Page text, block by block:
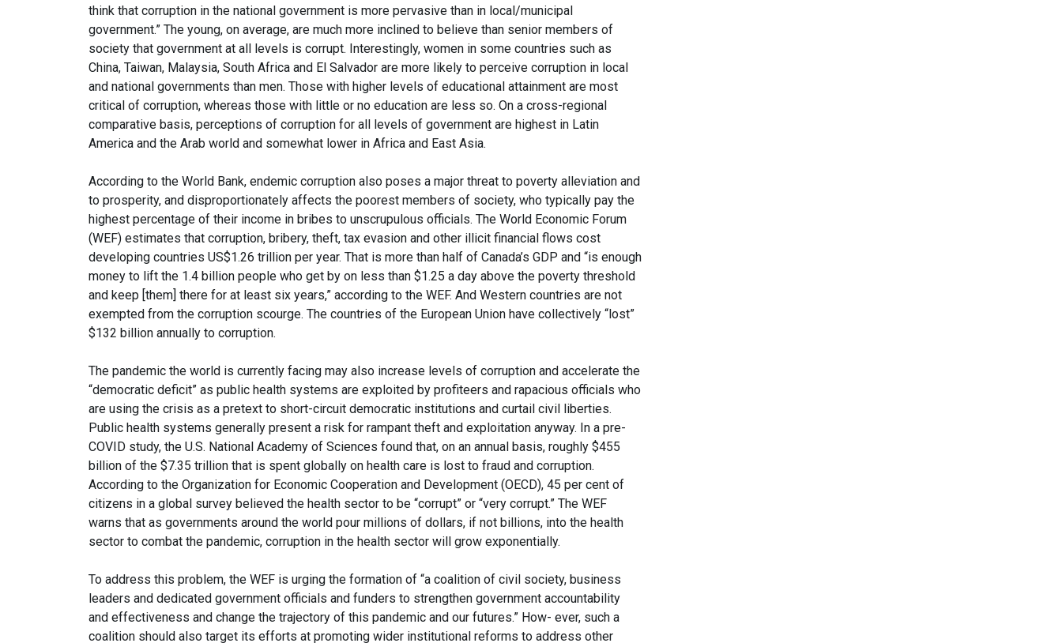
think that corruption in the national government is more pervasive than in local/municipal
government.” The young, on average, are much more inclined to believe than senior members of
society that government at all levels is corrupt. Interestingly, women in some countries such as
China, Taiwan, Malaysia, South Africa and El Salvador are more likely to perceive corruption in local
and national governments than men. Those with higher levels of educational attainment are most
critical of corruption, whereas those with little or no education are less so. On a cross-regional
comparative basis, perceptions of corruption for all levels of government are highest in Latin
America and the Arab world and somewhat lower in Africa and East Asia.
According to the World Bank, endemic corruption also poses a major threat to poverty alleviation and
to prosperity, and disproportionately affects the poorest members of society, who typically pay the
highest percentage of their income in bribes to unscrupulous officials. The World Economic Forum
(WEF) estimates that corruption, bribery, theft, tax evasion and other illicit financial flows cost
developing countries US$1.26 trillion per year. That is more than half of Canada’s GDP and “is enough
money to lift the 1.4 billion people who get by on less than $1.25 a day above the poverty threshold
and keep [them] there for at least six years,” according to the WEF. And Western countries are not
exempted from the corruption scourge. The countries of the European Union have collectively “lost”
$132 billion annually to corruption.
The pandemic the world is currently facing may also increase levels of corruption and accelerate the
“democratic deficit” as public health systems are exploited by profiteers and rapacious officials who
are using the crisis as a pretext to short-circuit democratic institutions and curtail civil liberties.
Public health systems generally present a risk for rampant theft and exploitation anyway. In a pre-
COVID study, the U.S. National Academy of Sciences found that, on an annual basis, roughly $455
billion of the $7.35 trillion that is spent globally on health care is lost to fraud and corruption.
According to the Organization for Economic Cooperation and Development (OECD), 45 per cent of
citizens in a global survey believed the health sector to be “corrupt” or “very corrupt.” The WEF
warns that as governments around the world pour millions of dollars, if not billions, into the health
sector to combat the pandemic, corruption in the health sector will grow exponentially.
To address this problem, the WEF is urging the formation of “a coalition of civil society, business
leaders and dedicated government officials and funders to strengthen government accountability
and effectiveness and change the trajectory of this pandemic and our futures.” How- ever, such a
coalition should also target its efforts at promoting wider institutional reforms to address other